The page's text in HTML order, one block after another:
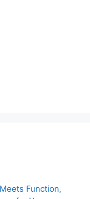
Function,